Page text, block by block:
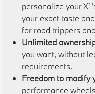
personalize your
your exact taste
for road trippers
Unlimited
you want, without
requirements.
Freedom to modify
performance